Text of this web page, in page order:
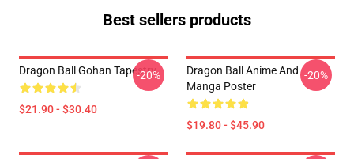
Best sellers products
Dragon Ball Gohan Tapestry
$21.90 - $30.40
-20%
Dragon Ball Anime And
Manga Poster
$19.80 - $45.90
-20%